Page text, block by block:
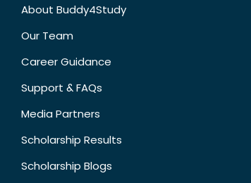
About Buddy4Study
Our Team
Career Guidance
Support & FAQs
Media Partners
Scholarship Results
Scholarship Blogs